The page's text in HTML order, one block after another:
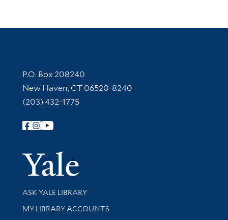
Contact Information
P.O. Box 208240
New Haven, CT 06520-8240
(203) 432-1775
Follow Yale Library
Yale
Library Services
ASK YALE LIBRARY
Get research help and support
MY LIBRARY ACCOUNTS